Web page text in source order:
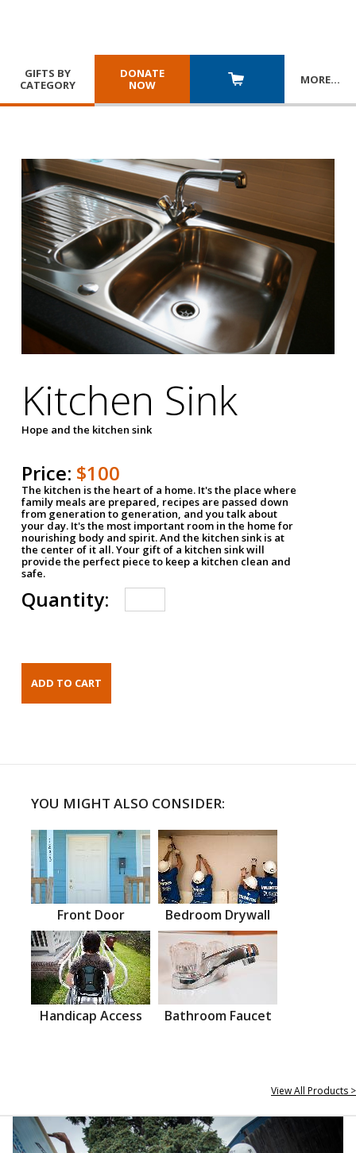
GIFTS BY
CATEGORY
DONATE
NOW
MORE…
Kitchen Sink
Hope and the kitchen sink
Price: $100
The kitchen is the heart of a home. It's the place where
family meals are prepared, recipes are passed down
from generation to generation, and you talk about
your day. It's the most important room in the home for
nourishing body and spirit. And the kitchen sink is at
the center of it all. Your gift of a kitchen sink will
provide the perfect piece to keep a kitchen clean and
safe.
Quantity:
YOU MIGHT ALSO CONSIDER:
Front Door Bedroom Drywall
Handicap Access Bathroom Faucet
View All Products >